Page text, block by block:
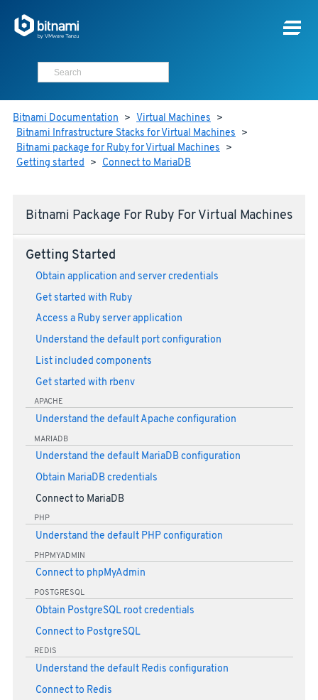
Bitnami Documentation > Virtual Machines >
Bitnami Infrastructure Stacks for Virtual Machines >
Bitnami package for Ruby for Virtual Machines >
Getting started > Connect to MariaDB
Bitnami Package For Ruby For Virtual Machines
Getting Started
Obtain application and server credentials
Get started with Ruby
Access a Ruby server application
Understand the default port configuration
List included components
Get started with rbenv
APACHE
Understand the default Apache configuration
MARIADB
Understand the default MariaDB configuration
Obtain MariaDB credentials
Connect to MariaDB
PHP
Understand the default PHP configuration
PHPMYADMIN
Connect to phpMyAdmin
POSTGRESQL
Obtain PostgreSQL root credentials
Connect to PostgreSQL
REDIS
Understand the default Redis configuration
Connect to Redis